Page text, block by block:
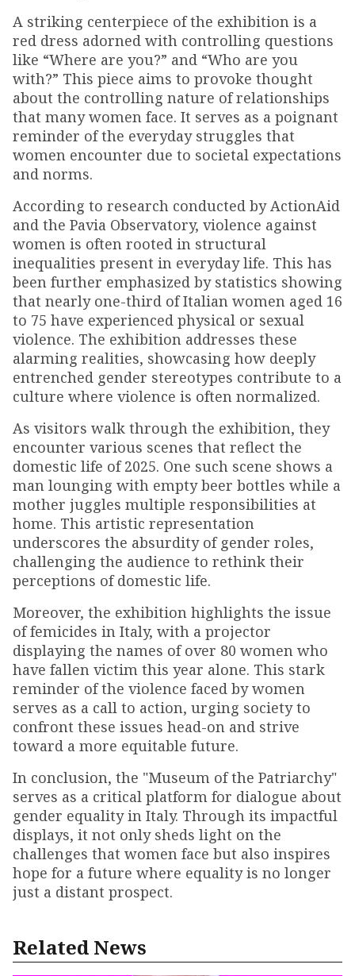
A striking centerpiece of the exhibition is a
red dress adorned with controlling questions
like “Where are you?” and “Who are you
with?” This piece aims to provoke thought
about the controlling nature of relationships
that many women face. It serves as a poignant
reminder of the everyday struggles that
women encounter due to societal expectations
and norms.
According to research conducted by ActionAid
and the Pavia Observatory, violence against
women is often rooted in structural
inequalities present in everyday life. This has
been further emphasized by statistics showing
that nearly one-third of Italian women aged 16
to 75 have experienced physical or sexual
violence. The exhibition addresses these
alarming realities, showcasing how deeply
entrenched gender stereotypes contribute to a
culture where violence is often normalized.
As visitors walk through the exhibition, they
encounter various scenes that reflect the
domestic life of 2025. One such scene shows a
man lounging with empty beer bottles while a
mother juggles multiple responsibilities at
home. This artistic representation
underscores the absurdity of gender roles,
challenging the audience to rethink their
perceptions of domestic life.
Moreover, the exhibition highlights the issue
of femicides in Italy, with a projector
displaying the names of over 80 women who
have fallen victim this year alone. This stark
reminder of the violence faced by women
serves as a call to action, urging society to
confront these issues head-on and strive
toward a more equitable future.
In conclusion, the "Museum of the Patriarchy"
serves as a critical platform for dialogue about
gender equality in Italy. Through its impactful
displays, it not only sheds light on the
challenges that women face but also inspires
hope for a future where equality is no longer
just a distant prospect.
Related News